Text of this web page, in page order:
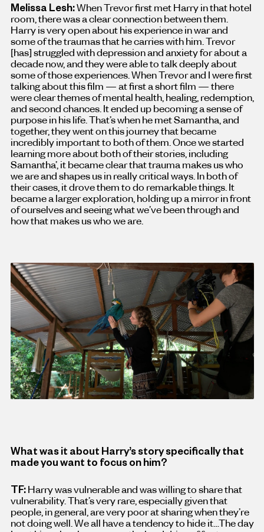
Melissa Lesh:When Trevor first met Harry in that hotel
room, there was a clear connection between them.
Harry is very open about his experience in war and
some of the traumas that he carries with him. Trevor
[has]struggled with depression and anxiety for about a
decade now, and they were able to talk deeply about
some of those experiences. When Trevor and I were first
talking about this film — at first a short film — there
were clear themes of mental health, healing, redemption,
and second chances. It ended up becoming a sense of
purpose in his life. That’s when he met Samantha, and
together, they went on this journey that became
incredibly important to both of them. Once we started
learning more about both of their stories, including
Samantha’, it became clear that trauma makes us who
we are and shapes us in really critical ways. In both of
their cases, it drove them to do remarkable things. It
became a larger exploration, holding up a mirror in front
of ourselves and seeing what we’ve been through and
how that makes us who we are.
What was it about Harry’s story specifically that
made you want to focus on him?
TF:Harry was vulnerable and was willing to share that
vulnerability. That’s very rare, especially given that
people, in general, are very poor at sharing when they’re
not doing well. We all have a tendency to hide it…The day